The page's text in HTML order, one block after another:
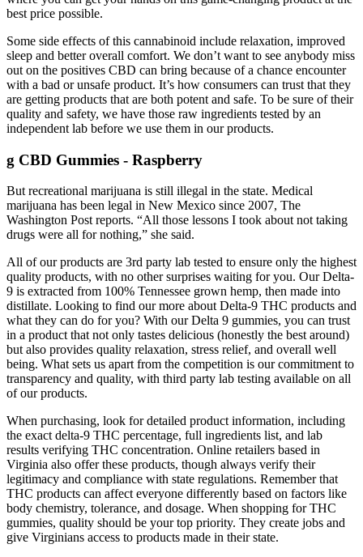
best price possible.
Some side effects of this cannabinoid include relaxation, improved
sleep and better overall comfort. We don’t want to see anybody miss
out on the positives CBD can bring because of a chance encounter
with a bad or unsafe product. It’s how consumers can trust that they
are getting products that are both potent and safe. To be sure of their
quality and safety, we have those raw ingredients tested by an
independent lab before we use them in our products.
g CBD Gummies - Raspberry
But recreational marijuana is still illegal in the state. Medical
marijuana has been legal in New Mexico since 2007, The
Washington Post reports. “All those lessons I took about not taking
drugs were all for nothing,” she said.
All of our products are 3rd party lab tested to ensure only the highest
quality products, with no other surprises waiting for you. Our Delta-
9 is extracted from 100% Tennessee grown hemp, then made into
distillate. Looking to find our more about Delta-9 THC products and
what they can do for you? With our Delta 9 gummies, you can trust
in a product that not only tastes delicious (honestly the best around)
but also provides quality relaxation, stress relief, and overall well
being. What sets us apart from the competition is our commitment to
transparency and quality, with third party lab testing available on all
of our products.
When purchasing, look for detailed product information, including
the exact delta-9 THC percentage, full ingredients list, and lab
results verifying THC concentration. Online retailers based in
Virginia also offer these products, though always verify their
legitimacy and compliance with state regulations. Remember that
THC products can affect everyone differently based on factors like
body chemistry, tolerance, and dosage. When shopping for THC
gummies, quality should be your top priority. They create jobs and
give Virginians access to products made in their state.